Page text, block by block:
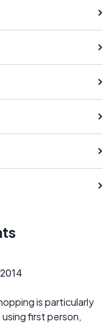
is particularly
first person,